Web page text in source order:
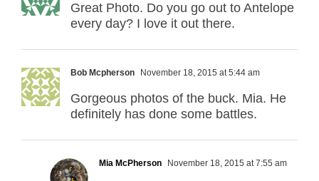
Great Photo. Do you go out to Antelope
every day? I love it out there.
Bob Mcpherson November 18, 2015 at 5:44 am
Gorgeous photos of the buck. Mia. He
definitely has done some battles.
Mia McPherson November 18, 2015 at 7:55 am